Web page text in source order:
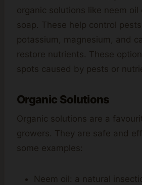
organic solutions like neem oil
soap. These help control
potassium, magnesium, and
restore nutrients. These
spots caused by pests or
Organic Solutions
Organic solutions are a
growers. They are safe and
some examples:
Neem oil: a natural